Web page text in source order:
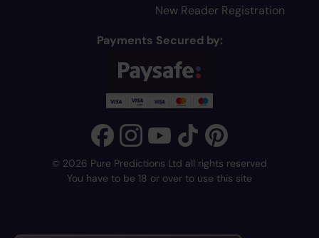
New Reader Registration
Payments Secured by:
© 2026 Pure Predictions Ltd all rights reserved
You have to be 18 or over to use this site